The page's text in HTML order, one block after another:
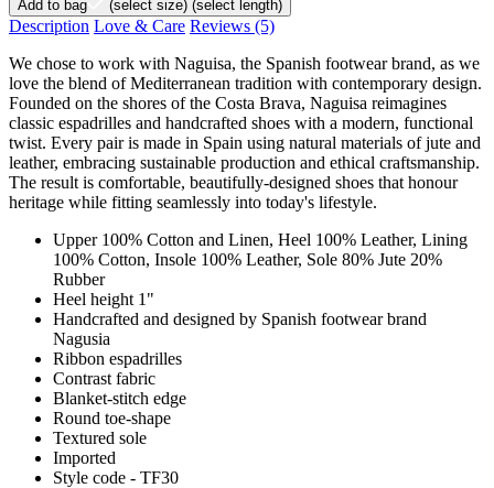
Add to bag (select size) (select length)
Description Love & Care Reviews (5)
We chose to work with Naguisa, the Spanish footwear brand, as we
love the blend of Mediterranean tradition with contemporary design.
Founded on the shores of the Costa Brava, Naguisa reimagines
classic espadrilles and handcrafted shoes with a modern, functional
twist. Every pair is made in Spain using natural materials of jute and
leather, embracing sustainable production and ethical craftsmanship.
The result is comfortable, beautifully-designed shoes that honour
heritage while fitting seamlessly into today's lifestyle.
Upper 100% Cotton and Linen, Heel 100% Leather, Lining
100% Cotton, Insole 100% Leather, Sole 80% Jute 20%
Rubber
Heel height 1"
Handcrafted and designed by Spanish footwear brand
Nagusia
Ribbon espadrilles
Contrast fabric
Blanket-stitch edge
Round toe-shape
Textured sole
Imported
Style code - TF30